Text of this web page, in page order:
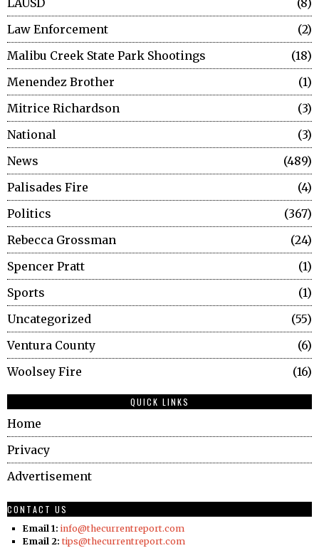
Law Enforcement
2
Malibu Creek State Park Shootings
18
Menendez Brother
1
Mitrice Richardson
3
National
3
News
489
Palisades Fire
4
Politics
367
Rebecca Grossman
24
Spencer Pratt
1
Sports
1
Uncategorized
55
Ventura County
6
Woolsey Fire
16
QUICK LINKS
Home
Privacy
Advertisement
CONTACT US
Email 1: info@thecurrentreport.com
Email 2: tips@thecurrentreport.com